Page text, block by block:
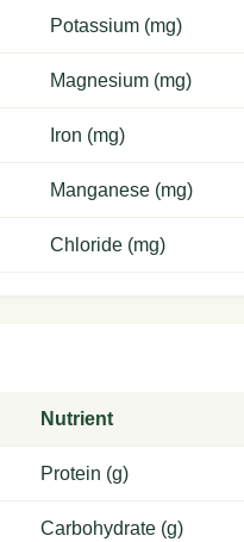
Potassium (mg)
Magnesium (mg)
Iron (mg)
Manganese (mg)
Chloride (mg)
Nutrient
Protein (g)
Carbohydrate (g)